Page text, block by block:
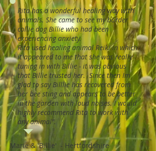
Rita has a wonderful healing way with
animals. She came to see my border
collie dog Billie who had been
experiencing anxiety.
Rita used healing animal Reiki in which
it appeared to me that she was really
tuning in with Billie - it was obvious
that Billie trusted her. Since then Im
glad to say Billlie has recovered from
her bee sting and appears to be better
in the garden with loud noises. I would
highly recommend Rita to work with
any animal".
Marie & 'Billie' - Hertfordshire